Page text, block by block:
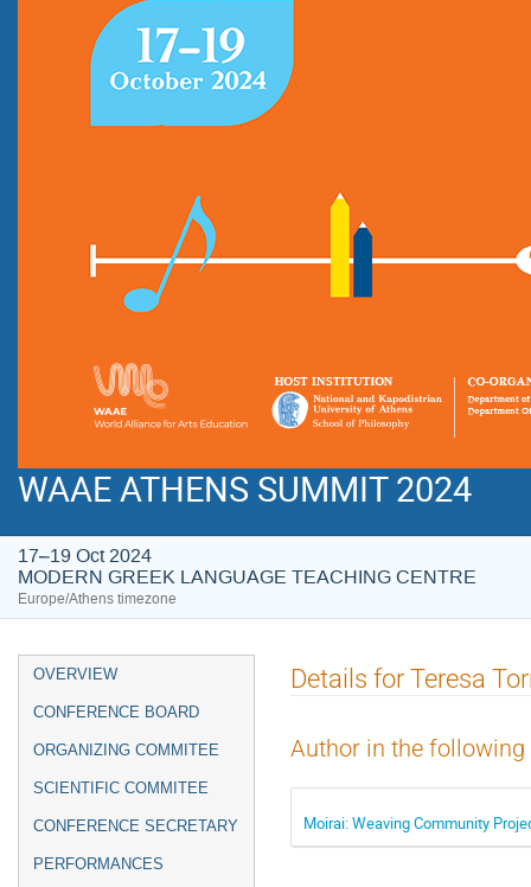
WAAE ATHENS SUMMIT 2024
17–19 Oct 2024
MODERN GREEK LANGUAGE TEACHING CENTRE
Europe/Athens timezone
Event
menu
OVERVIEW
CONFERENCE BOARD
ORGANIZING COMMITEE
SCIENTIFIC COMMITEE
CONFERENCE SECRETARY
PERFORMANCES
Details for Teresa
Author in the
Moirai: Weaving Community